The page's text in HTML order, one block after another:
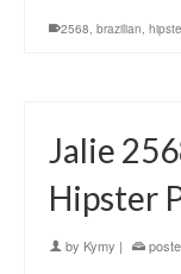
2568, brazilian,
Jalie
Hipster
by Kymy |